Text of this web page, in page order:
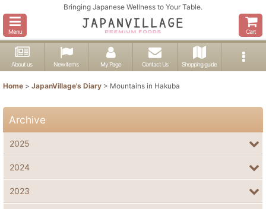
Bringing Japanese Wellness to Your Table.
Menu Cart
About us New items My Page Contact Us Shopping guide
Home > JapanVillage's Diary > Mountains in Hakuba
Archive
2025
2024
2023